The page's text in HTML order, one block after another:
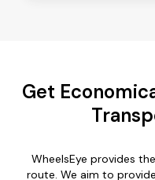
Get
WheelsEye provides
route. We aim to